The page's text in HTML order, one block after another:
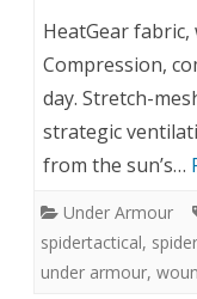
HeatGear
Compression,
day. Stretch-
strategic
from the sun’s…
Under Armour
spidertactical,
under armour,